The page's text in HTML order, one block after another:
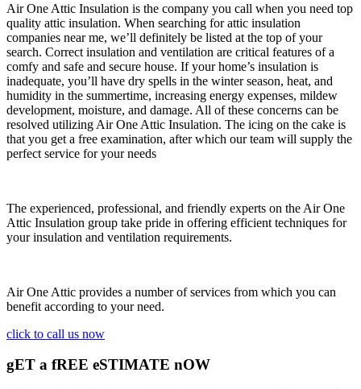
Air One Attic Insulation is the company you call when you need top
quality attic insulation. When searching for attic insulation
companies near me, we’ll definitely be listed at the top of your
search. Correct insulation and ventilation are critical features of a
comfy and safe and secure house. If your home’s insulation is
inadequate, you’ll have dry spells in the winter season, heat, and
humidity in the summertime, increasing energy expenses, mildew
development, moisture, and damage. All of these concerns can be
resolved utilizing Air One Attic Insulation. The icing on the cake is
that you get a free examination, after which our team will supply the
perfect service for your needs
The experienced, professional, and friendly experts on the Air One
Attic Insulation group take pride in offering efficient techniques for
your insulation and ventilation requirements.
Air One Attic provides a number of services from which you can
benefit according to your need.
click to call us now
gET a fREE eSTIMATE nOW